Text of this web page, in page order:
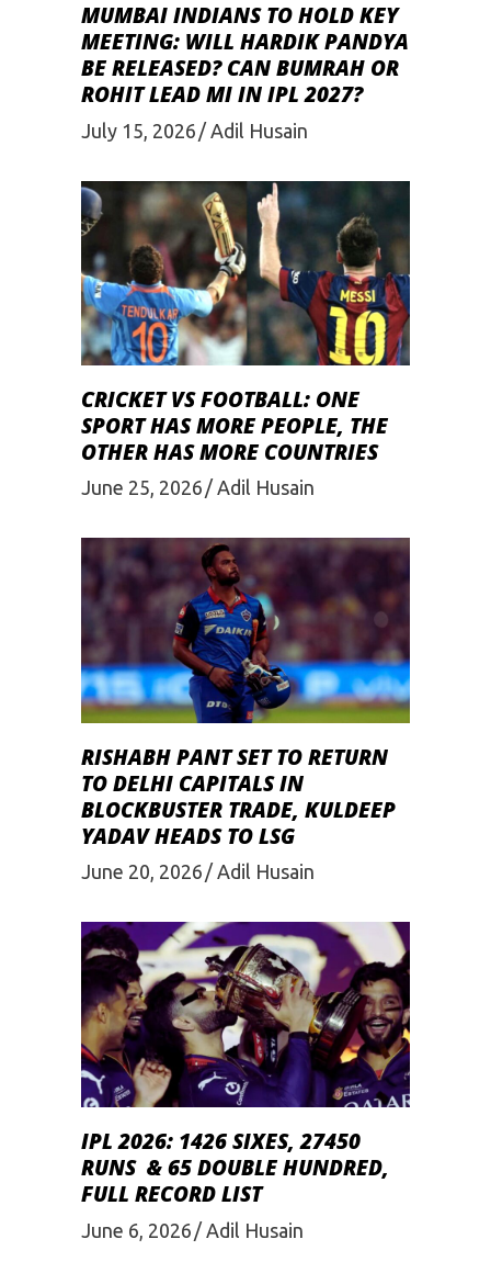
MUMBAI INDIANS TO HOLD KEY
MEETING: WILL HARDIK PANDYA
BE RELEASED? CAN BUMRAH OR
ROHIT LEAD MI IN IPL 2027?
July 15, 2026 Adil Husain
CRICKET VS FOOTBALL: ONE
SPORT HAS MORE PEOPLE, THE
OTHER HAS MORE COUNTRIES
June 25, 2026 Adil Husain
RISHABH PANT SET TO RETURN
TO DELHI CAPITALS IN
BLOCKBUSTER TRADE, KULDEEP
YADAV HEADS TO LSG
June 20, 2026 Adil Husain
IPL 2026: 1426 SIXES, 27450
RUNS & 65 DOUBLE HUNDRED,
FULL RECORD LIST
June 6, 2026 Adil Husain